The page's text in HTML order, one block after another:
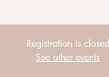
Registration is closed
See other events